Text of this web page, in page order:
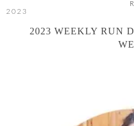
2023
2023 WEEKLY RUN